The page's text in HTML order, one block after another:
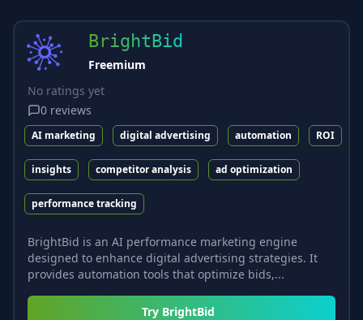
BrightBid
Freemium
No ratings yet
0 reviews
AI marketing digital advertising automation ROI
insights competitor analysis ad optimization
performance tracking
BrightBid is an AI performance marketing engine
designed to enhance digital advertising strategies. It
provides automation tools that optimize bids,...
Try BrightBid